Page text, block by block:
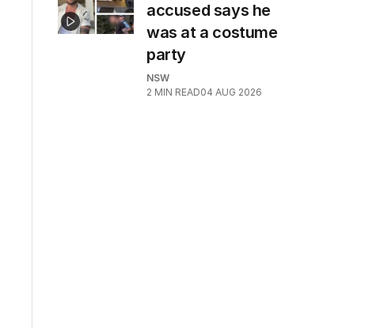
accused says he
was at a costume
party
NSW
2 MIN READ04 AUG 2026